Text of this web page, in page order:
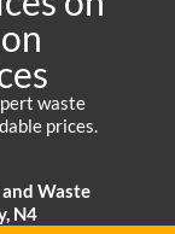
waste
prices.
Waste
N4